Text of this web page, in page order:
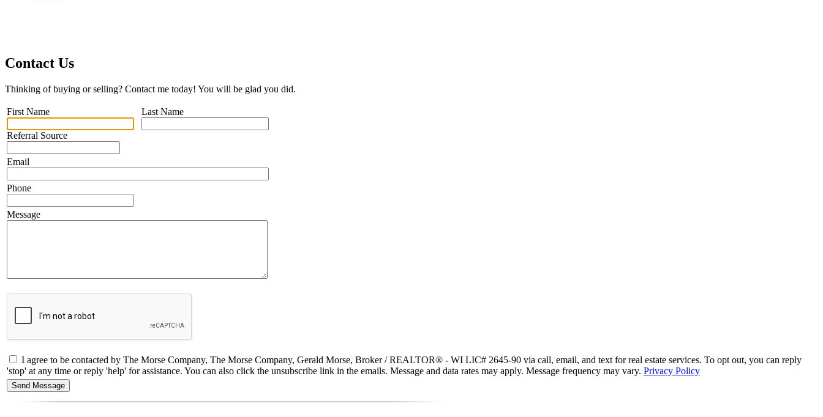
Contact Us
Thinking of buying or selling? Contact me today! You will be glad you did.
First Name
Referral Source
Last Name
Email
Phone
Message
I agree to be contacted by The Morse Company, The Morse Company, Gerald Morse, Broker / REALTOR® - WI LIC# 2645-90 via call, email, and text for real estate services. To opt out, you can reply
'stop' at any time or reply 'help' for assistance. You can also click the unsubscribe link in the emails. Message and data rates may apply. Message frequency may vary. Privacy Policy